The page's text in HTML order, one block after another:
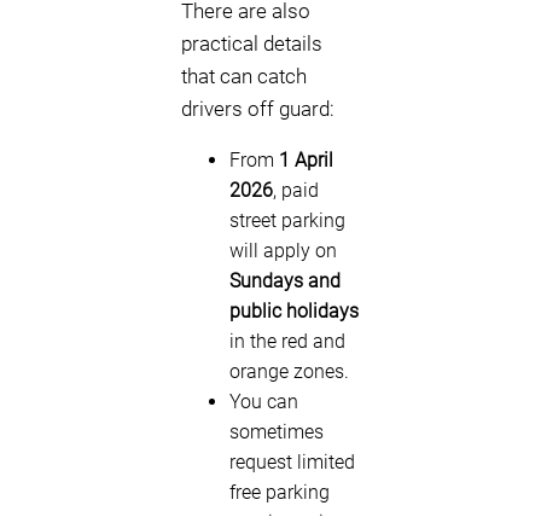
There are also
practical details
that can catch
drivers off guard:
From 1 April
2026, paid
street parking
will apply on
Sundays and
public holidays
in the red and
orange zones.
You can
sometimes
request limited
free parking